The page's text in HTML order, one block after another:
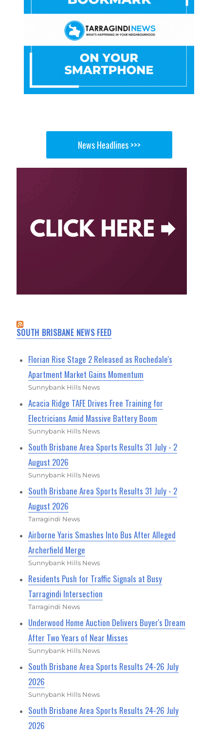
News Headlines >>>
SOUTH BRISBANE NEWS FEED
Florian Rise Stage 2 Released as Rochedale's
Apartment Market Gains Momentum
Sunnybank Hills News
Acacia Ridge TAFE Drives Free Training for
Electricians Amid Massive Battery Boom
Sunnybank Hills News
South Brisbane Area Sports Results 31 July - 2
August 2026
Sunnybank Hills News
South Brisbane Area Sports Results 31 July - 2
August 2026
Tarragindi News
Airborne Yaris Smashes Into Bus After Alleged
Archerfield Merge
Sunnybank Hills News
Residents Push for Traffic Signals at Busy
Tarragindi Intersection
Tarragindi News
Underwood Home Auction Delivers Buyer's Dream
After Two Years of Near Misses
Sunnybank Hills News
South Brisbane Area Sports Results 24-26 July
2026
Sunnybank Hills News
South Brisbane Area Sports Results 24-26 July
2026